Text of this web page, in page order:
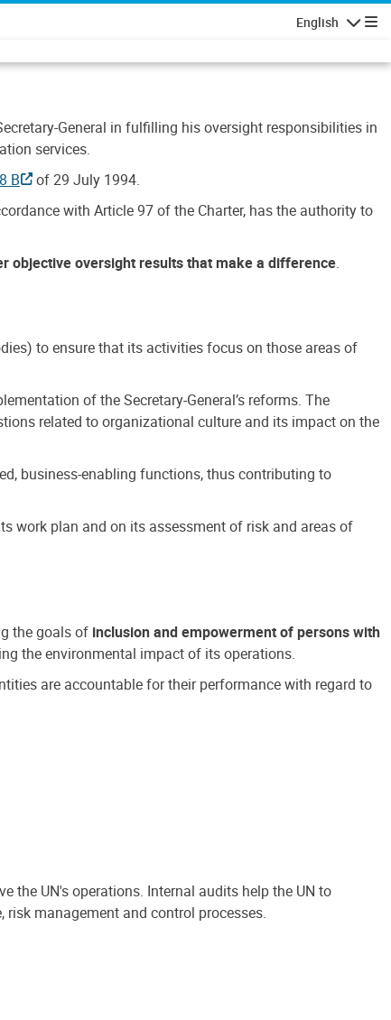
English
General in fulfilling his oversight responsibilities in
services.
B
of 29 July 1994.
with Article 97 of the Charter, has the authority to
objective oversight results that make a difference.
to ensure that its activities focus on those areas of
of the Secretary-General’s reforms. The
related to organizational culture and its impact on the
business-enabling functions, thus contributing to
work plan and on its assessment of risk and areas of
the goals of inclusion and empowerment of persons with
the environmental impact of its operations.
are accountable for their performance with regard to
the UN's operations. Internal audits help the UN to
management and control processes.